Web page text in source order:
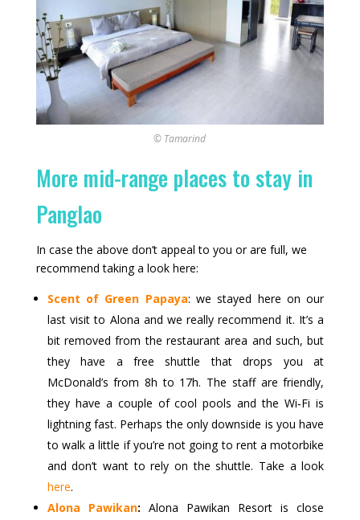
© Tamarind
More mid-range places to stay in
Panglao
In case the above don’t appeal to you or are full, we
recommend taking a look here:
Scent of Green Papaya: we stayed here on our
last visit to Alona and we really recommend it. It’s a
bit removed from the restaurant area and such, but
they have a free shuttle that drops you at
McDonald’s from 8h to 17h. The staff are friendly,
they have a couple of cool pools and the Wi‑Fi is
lightning fast. Perhaps the only downside is you have
to walk a little if you’re not going to rent a motorbike
and don’t want to rely on the shuttle. Take a look
here.
Alona Pawikan: Alona Pawikan Resort is close